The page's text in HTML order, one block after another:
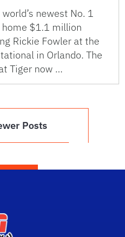
newest No. 1
$1.1 million
Rickie Fowler at the
in Orlando. The
Tiger now …
Posts